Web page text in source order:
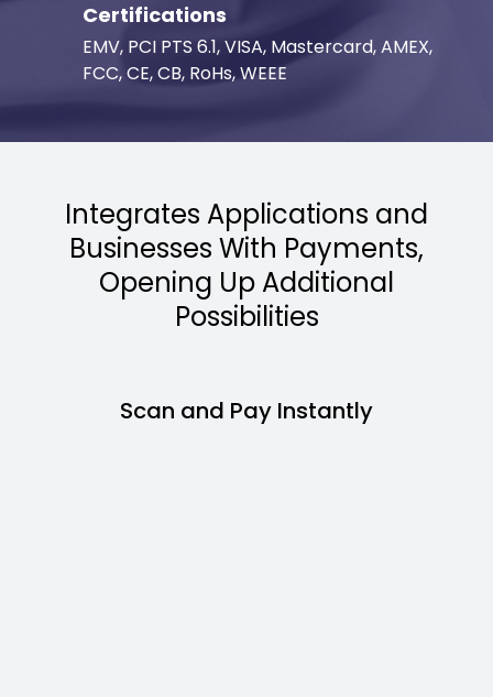
Certifications
EMV, PCI PTS 6.1, VISA, Mastercard, AMEX,
FCC, CE, CB, RoHs, WEEE
Integrates Applications and
Businesses With Payments,
Opening Up Additional
Possibilities
Scan and Pay Instantly